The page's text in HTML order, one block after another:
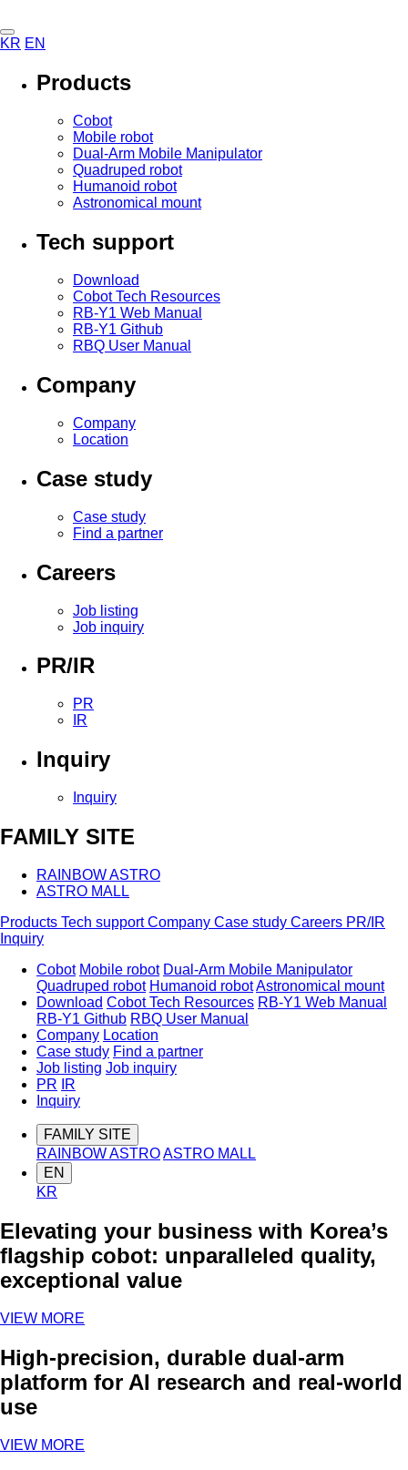
KR EN
Products
Cobot
Mobile robot
Dual-Arm Mobile Manipulator
Quadruped robot
Humanoid robot
Astronomical mount
Tech support
Download
Cobot Tech Resources
RB-Y1 Web Manual
RB-Y1 Github
RBQ User Manual
Company
Company
Location
Case study
Case study
Find a partner
Careers
Job listing
Job inquiry
PR/IR
PR
IR
Inquiry
Inquiry
FAMILY SITE
RAINBOW ASTRO
ASTRO MALL
Products Tech support Company Case study Careers PR/IR
Inquiry
Cobot Mobile robot Dual-Arm Mobile Manipulator
Quadruped robot Humanoid robotAstronomical mount
Download Cobot Tech Resources RB-Y1 Web Manual
RB-Y1 Github RBQ User Manual
Company Location
Case study Find a partner
Job listing Job inquiry
PR
IR
Inquiry
FAMILY SITE
RAINBOW ASTROASTRO MALL
EN
KR
Elevating your business with Korea’s
flagship cobot: unparalleled quality,
exceptional value
VIEW MORE
High-precision, durable dual-arm
platform for AI research and real-world
use
VIEW MORE